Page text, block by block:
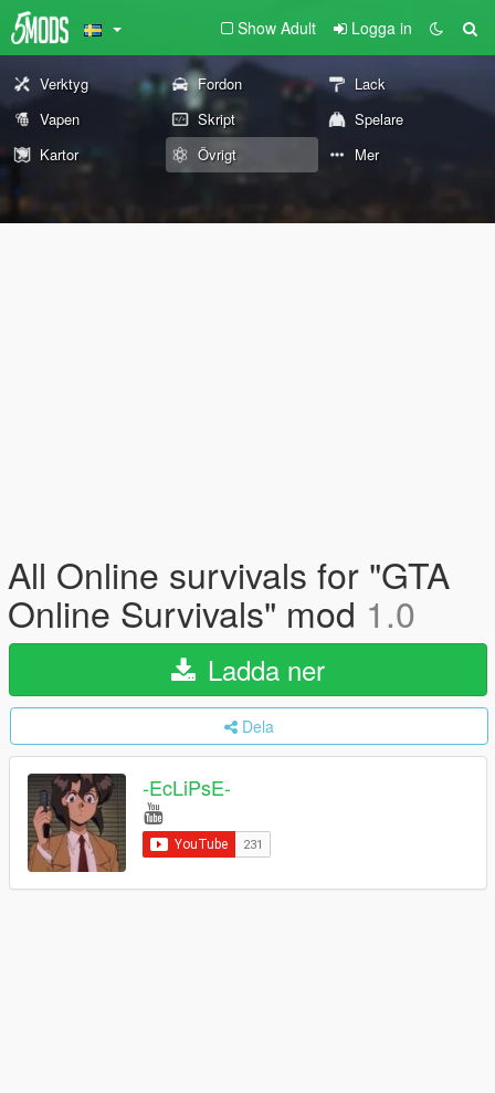
Show Adult Logga in
Verktyg Fordon
Lack
Vapen
Skript
Spelare
Kartor
Övrigt Mer
All Online survivals for "GTA
Online Survivals" mod 1.0
Ladda ner
Dela
-EcLiPsE-